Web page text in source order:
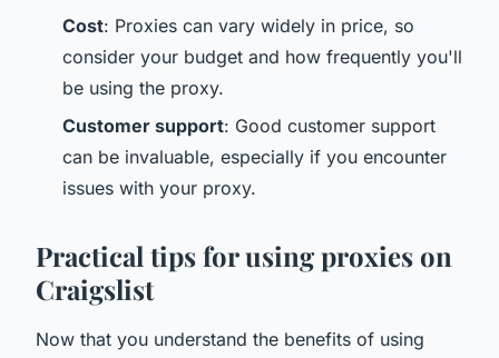
Cost: Proxies can vary widely in price, so
consider your budget and how frequently you'll
be using the proxy.
Customer support: Good customer support
can be invaluable, especially if you encounter
issues with your proxy.
Practical tips for using proxies on
Craigslist
Now that you understand the benefits of using